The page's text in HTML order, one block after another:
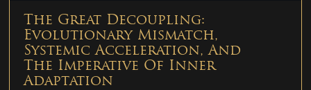
The Great Decoupling:
Evolutionary Mismatch,
Systemic Acceleration, And
The Imperative Of Inner
Adaptation